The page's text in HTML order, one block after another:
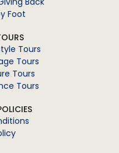
Foot
Tours
Tours
Tours
Tours